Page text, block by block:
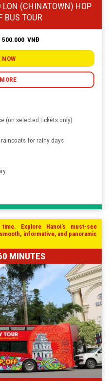
(CHINATOWN) HOP
BUS TOUR
500.000 VNĐPrice
50.000
500.000
NOW
(on selected tickets only)
for rainy days
Explore Hanoi’s must-see
informative, and panoramic
MINUTES